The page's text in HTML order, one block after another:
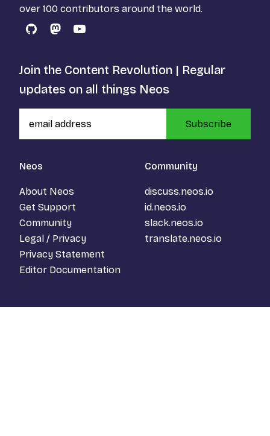
over 100 contributors around the world.
GitHubMastodon
YouTube
Neos
About Neos
Get Support
Community
Legal / Privacy
Privacy Statement
Editor Documentation
Community
discuss.neos.io
id.neos.io
slack.neos.io
translate.neos.io
Join the Content Revolution | Regular
updates on all things Neos
Subscribe